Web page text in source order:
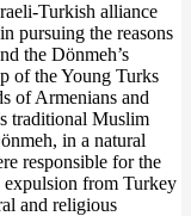
Turkish alliance
pursuing the reasons
the Dönmeh’s
of the Young Turks
of Armenians and
traditional Muslim
in a natural
responsible for the
expulsion from Turkey
and religious